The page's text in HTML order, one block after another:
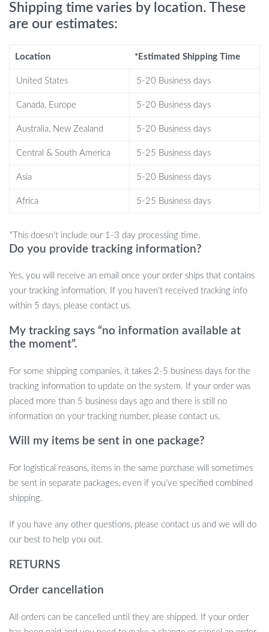
freshwater or saltwater environments.
Durable and Lightweight:
weight.
ceramic guide rings, you’ll experience smoother, longer casts
controlled reeling, making it ideal for a variety of fishing
With this Telescopic Fishing Rod and Reel Combo, you’re always
lightweight, durable, and portable gear.
Shipping time varies by location. These
are our estimates:
Location *Estimated Shipping Time
United States 5-20 Business days
Canada, Europe 5-20 Business days
Australia, New Zealand 5-20 Business days
Central & South America 5-25 Business days
Asia 5-20 Business days
Africa 5-25 Business days
*This doesn’t include our 1-3 day processing time.
Do you provide tracking information?
Yes, you will receive an email once your order ships that contains
your tracking information. If you haven’t received tracking info
within 5 days, please contact us.
My tracking says “no information available at
the moment”.
For some shipping companies, it takes 2-5 business days for the
tracking information to update on the system. If your order was
placed more than 5 business days ago and there is still no
information on your tracking number, please contact us.
Will my items be sent in one package?
For logistical reasons, items in the same purchase will sometimes
be sent in separate packages, even if you’ve specified combined
shipping.
If you have any other questions, please contact us and we will do
our best to help you out.
RETURNS
Order cancellation
All orders can be cancelled until they are shipped. If your order